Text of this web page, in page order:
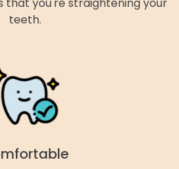
that you're straightening your
teeth.